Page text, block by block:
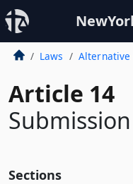
Laws Alternative
Article 14
Sections